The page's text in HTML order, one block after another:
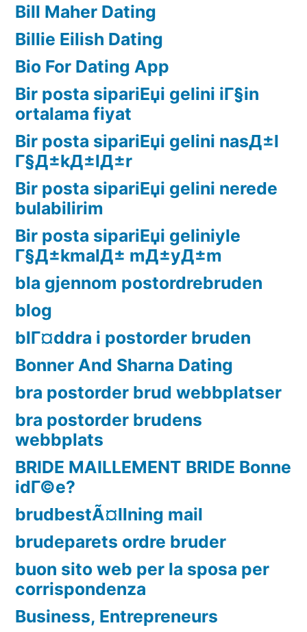
Bill Maher Dating
Billie Eilish Dating
Bio For Dating App
Bir posta sipariЕџi gelini iГ§in
ortalama fiyat
Bir posta sipariЕџi gelini nasД±l
Г§Д±kД±lД±r
Bir posta sipariЕџi gelini nerede
bulabilirim
Bir posta sipariЕџi geliniyle
Г§Д±kmalД± mД±yД±m
bla gjennom postordrebruden
blog
blГ¤ddra i postorder bruden
Bonner And Sharna Dating
bra postorder brud webbplatser
bra postorder brudens
webbplats
BRIDE MAILLEMENT BRIDE Bonne
idГ©e?
brudbestÃ¤llning mail
brudeparets ordre bruder
buon sito web per la sposa per
corrispondenza
Business, Entrepreneurs